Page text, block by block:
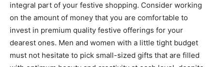
integral part of your festive shopping. Consider working
on the amount of money that you are comfortable to
invest in premium quality festive offerings for your
dearest ones. Men and women with a little tight budget
must not hesitate to pick small-sized gifts that are filled